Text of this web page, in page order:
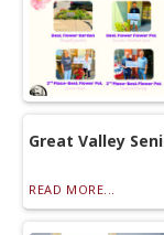
Great Valley
READ MORE...